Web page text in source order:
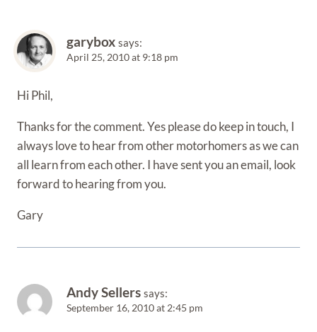
garybox says:
April 25, 2010 at 9:18 pm
Hi Phil,
Thanks for the comment. Yes please do keep in touch, I
always love to hear from other motorhomers as we can
all learn from each other. I have sent you an email, look
forward to hearing from you.
Gary
Andy Sellers says:
September 16, 2010 at 2:45 pm